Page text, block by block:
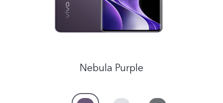
Nebula Purple